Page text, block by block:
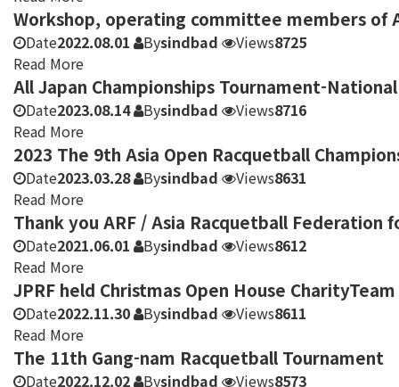
Workshop, operating committee members of
Date2022.08.01 Bysindbad Views8725
Read More
All Japan Championships Tournament-
Date2023.08.14 Bysindbad Views8716
Read More
2023 The 9th Asia Open Racquetball
Date2023.03.28 Bysindbad Views8631
Read More
Thank you ARF / Asia Racquetball
Date2021.06.01 Bysindbad Views8612
Read More
JPRF held Christmas Open House
Date2022.11.30 Bysindbad Views8611
Read More
The 11th Gang-nam Racquetball Tournament
Date2022.12.02 Bysindbad Views8573